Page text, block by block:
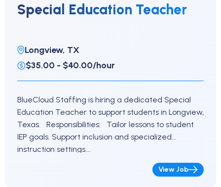
Special Education Teacher
Longview, TX
$35.00 - $40.00/hour
BlueCloud Staffing is hiring a dedicated Special
Education Teacher to support students in Longview,
Texas. Responsibilities: Tailor lessons to student
IEP goals. Support inclusion and specialized
instruction settings….
View Job